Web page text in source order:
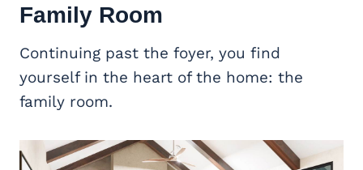
Family Room
Continuing past the foyer, you find
yourself in the heart of the home: the
family room.